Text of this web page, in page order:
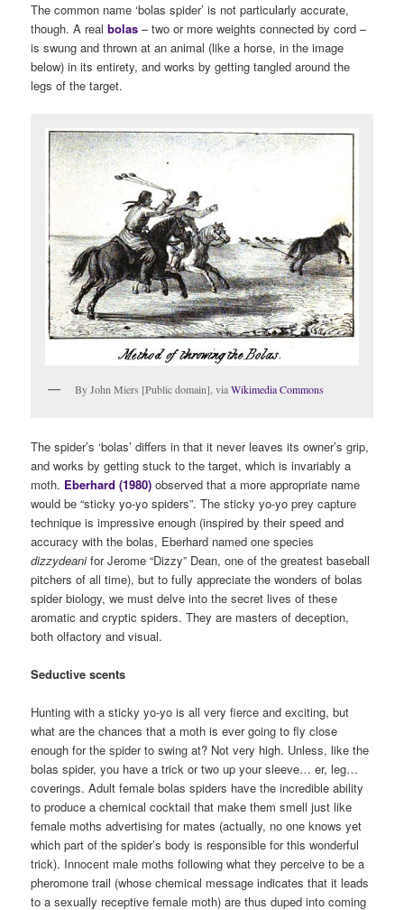
The common name ‘bolas spider’ is not particularly accurate,
though. A realbolas – two or more weights connected by cord –
is swung and thrown at an animal (like a horse, in the image
below) in its entirety, and works by getting tangled around the
legs of the target.
By John Miers [Public domain], viaWikimedia Commons
The spider’s ‘bolas’ differs in that it never leaves its owner’s grip,
and works by getting stuck to the target, which is invariably a
moth. Eberhard (1980) observed that a more appropriate name
would be “sticky yo-yo spiders”. The sticky yo-yo prey capture
technique is impressive enough (inspired by their speed and
accuracy with the bolas, Eberhard named one species
dizzydeanifor Jerome “Dizzy” Dean, one of the greatest baseball
pitchers of all time), but to fully appreciate the wonders of bolas
spider biology, we must delve into the secret lives of these
aromatic and cryptic spiders. They are masters of deception,
both olfactory and visual.
Seductive scents
Hunting with a sticky yo-yo is all very fierce and exciting, but
what are the chances that a moth is ever going to fly close
enough for the spider to swing at? Not very high. Unless, like the
bolas spider, you have a trick or two up your sleeve… er, leg…
coverings. Adult female bolas spiders have the incredible ability
to produce a chemical cocktail that make them smell just like
female moths advertising for mates (actually, no one knows yet
which part of the spider’s body is responsible for this wonderful
trick). Innocent male moths following what they perceive to be a
pheromone trail (whose chemical message indicates that it leads
to a sexually receptive female moth) are thus duped into coming